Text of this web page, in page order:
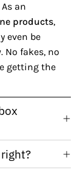
an
products,
even be
. No fakes, no
getting the